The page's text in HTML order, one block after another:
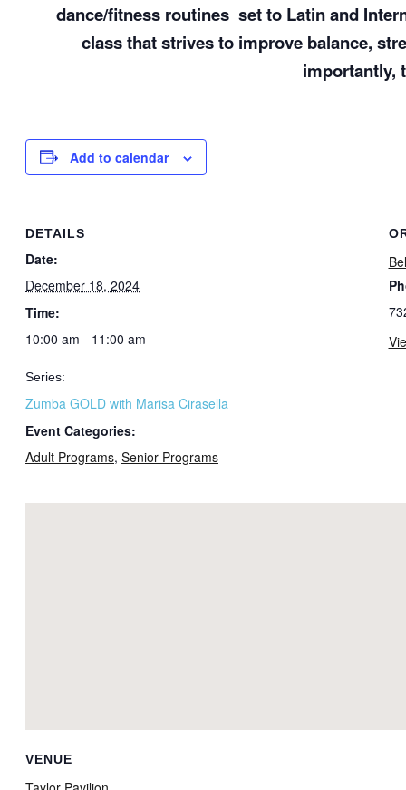
dance/fitness routines set to Latin and
class that strives to improve balance,
importantly,
Add to calendar
DETAILS
Date:
December 18, 2024
Time:
10:00 am - 11:00 am
Series:
Zumba GOLD with Marisa Cirasella
Event Categories:
Adult Programs, Senior Programs
VENUE